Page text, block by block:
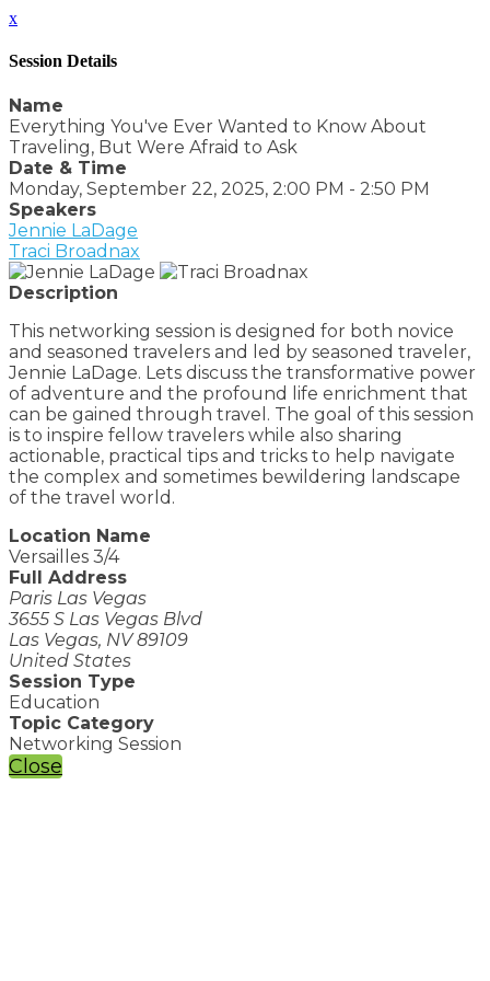
x
Session Details
Name
Everything You've Ever Wanted to Know About
Traveling, But Were Afraid to Ask
Date & Time
Monday, September 22, 2025, 2:00 PM - 2:50 PM
Speakers
Jennie LaDage
Traci Broadnax
Description
This networking session is designed for both novice
and seasoned travelers and led by seasoned traveler,
Jennie LaDage. Lets discuss the transformative power
of adventure and the profound life enrichment that
can be gained through travel. The goal of this session
is to inspire fellow travelers while also sharing
actionable, practical tips and tricks to help navigate
the complex and sometimes bewildering landscape
of the travel world.
Location Name
Versailles 3/4
Full Address
Paris Las Vegas
3655 S Las Vegas Blvd
Las Vegas, NV 89109
United States
Session Type
Education
Topic Category
Networking Session
Close